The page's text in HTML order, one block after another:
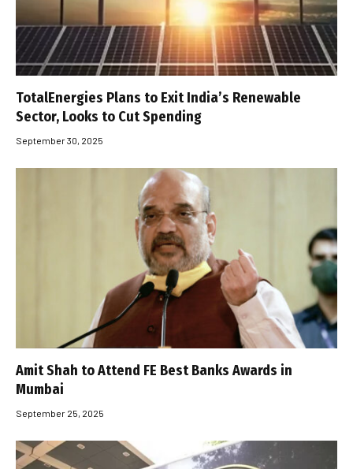
TotalEnergies Plans to Exit India’s Renewable
Sector, Looks to Cut Spending
September 30, 2025
Amit Shah to Attend FE Best Banks Awards in
Mumbai
September 25, 2025